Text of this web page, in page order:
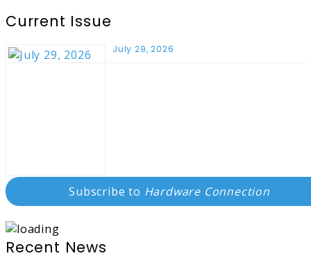
Current Issue
July 29, 2026
Subscribe to Hardware Connection
Recent News